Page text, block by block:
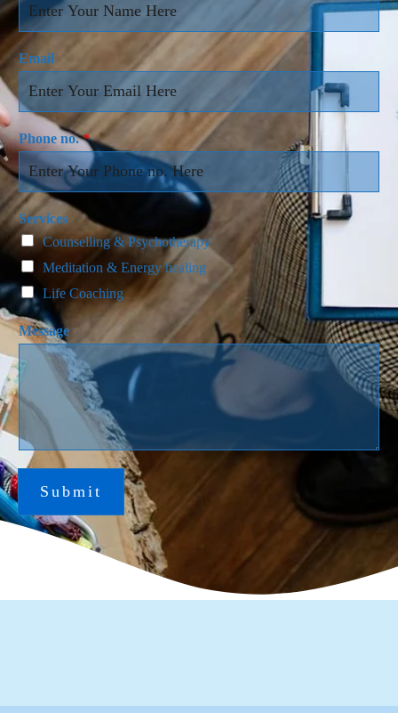
Email
Phone no.*
Services
Counselling & Psychotherapy
Meditation & Energy healing
Life Coaching
Message
Submit